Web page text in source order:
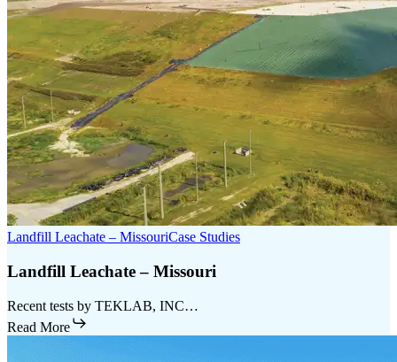
Landfill Leachate – MissouriCase Studies
Landfill Leachate – Missouri
Recent tests by TEKLAB, INC…
Read More